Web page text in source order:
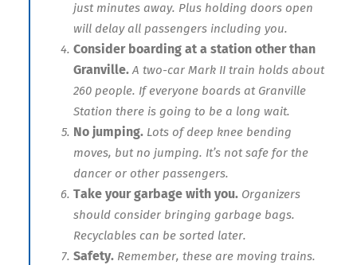
just minutes away. Plus holding doors open
will delay all passengers including you.
Consider boarding at a station other than
Granville.A two-car Mark II train holds about
260 people. If everyone boards at Granville
Station there is going to be a long wait.
No jumping. Lots of deep knee bending
moves, but no jumping. It’s not safe for the
dancer or other passengers.
Take your garbage with you. Organizers
should consider bringing garbage bags.
Recyclables can be sorted later.
Safety. Remember, these are moving trains.